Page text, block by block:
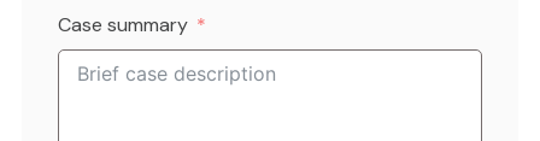
+1
Case summary